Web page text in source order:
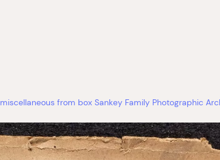
miscellaneous from box Sankey Family Photographic